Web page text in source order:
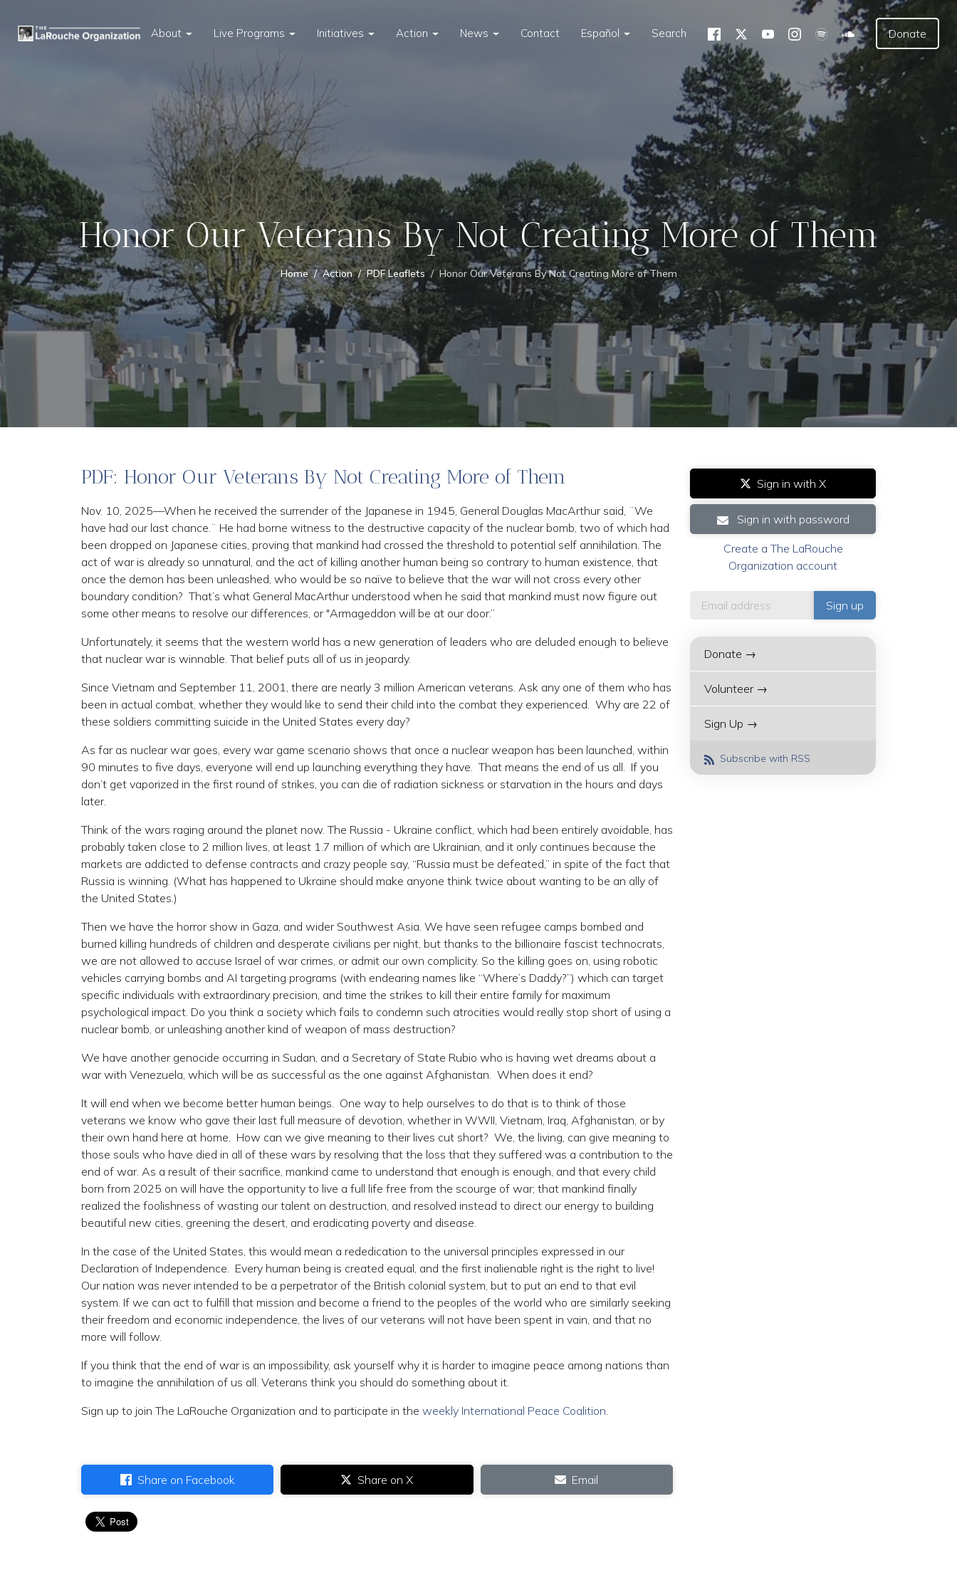
About Live Programs Initiatives Action News Contact Español Search Donate
Honor Our Veterans By Not Creating More of Them
Home Action PDF Leaflets Honor Our Veterans By Not Creating More of Them
PDF: Honor Our Veterans By Not Creating More of Them
Nov. 10, 2025—When he received the surrender of the Japanese in 1945, General Douglas MacArthur said, ¨We
have had our last chance.¨ He had borne witness to the destructive capacity of the nuclear bomb, two of which had
been dropped on Japanese cities, proving that mankind had crossed the threshold to potential self annihilation. The
act of war is already so unnatural, and the act of killing another human being so contrary to human existence, that
once the demon has been unleashed, who would be so naïve to believe that the war will not cross every other
boundary condition? That’s what General MacArthur understood when he said that mankind must now figure out
some other means to resolve our differences, or "Armageddon will be at our door.”
Unfortunately, it seems that the western world has a new generation of leaders who are deluded enough to believe
that nuclear war is winnable. That belief puts all of us in jeopardy.
Since Vietnam and September 11, 2001, there are nearly 3 million American veterans. Ask any one of them who has
been in actual combat, whether they would like to send their child into the combat they experienced. Why are 22 of
these soldiers committing suicide in the United States every day?
As far as nuclear war goes, every war game scenario shows that once a nuclear weapon has been launched, within
90 minutes to five days, everyone will end up launching everything they have. That means the end of us all. If you
don’t get vaporized in the first round of strikes, you can die of radiation sickness or starvation in the hours and days
later.
Think of the wars raging around the planet now. The Russia - Ukraine conflict, which had been entirely avoidable, has
probably taken close to 2 million lives, at least 1.7 million of which are Ukrainian, and it only continues because the
markets are addicted to defense contracts and crazy people say, “Russia must be defeated,” in spite of the fact that
Russia is winning. (What has happened to Ukraine should make anyone think twice about wanting to be an ally of
the United States.)
Then we have the horror show in Gaza, and wider Southwest Asia. We have seen refugee camps bombed and
burned killing hundreds of children and desperate civilians per night, but thanks to the billionaire fascist technocrats,
we are not allowed to accuse Israel of war crimes, or admit our own complicity. So the killing goes on, using robotic
vehicles carrying bombs and AI targeting programs (with endearing names like “Where’s Daddy?”) which can target
specific individuals with extraordinary precision, and time the strikes to kill their entire family for maximum
psychological impact. Do you think a society which fails to condemn such atrocities would really stop short of using a
nuclear bomb, or unleashing another kind of weapon of mass destruction?
We have another genocide occurring in Sudan, and a Secretary of State Rubio who is having wet dreams about a
war with Venezuela, which will be as successful as the one against Afghanistan. When does it end?
It will end when we become better human beings. One way to help ourselves to do that is to think of those
veterans we know who gave their last full measure of devotion, whether in WWII, Vietnam, Iraq, Afghanistan, or by
their own hand here at home. How can we give meaning to their lives cut short? We, the living, can give meaning to
those souls who have died in all of these wars by resolving that the loss that they suffered was a contribution to the
end of war. As a result of their sacrifice, mankind came to understand that enough is enough, and that every child
born from 2025 on will have the opportunity to live a full life free from the scourge of war; that mankind finally
realized the foolishness of wasting our talent on destruction, and resolved instead to direct our energy to building
beautiful new cities, greening the desert, and eradicating poverty and disease.
In the case of the United States, this would mean a rededication to the universal principles expressed in our
Declaration of Independence. Every human being is created equal, and the first inalienable right is the right to live!
Our nation was never intended to be a perpetrator of the British colonial system, but to put an end to that evil
system. If we can act to fulfill that mission and become a friend to the peoples of the world who are similarly seeking
their freedom and economic independence, the lives of our veterans will not have been spent in vain, and that no
more will follow.
If you think that the end of war is an impossibility, ask yourself why it is harder to imagine peace among nations than
to imagine the annihilation of us all. Veterans think you should do something about it.
Sign up to join The LaRouche Organization and to participate in the weekly International Peace Coalition.
Share on Facebook Share on X Email
Sign in with X
Sign in with password
Create a The LaRouche
Organization account
Donate →
Volunteer →
Sign Up →
Subscribe with RSS